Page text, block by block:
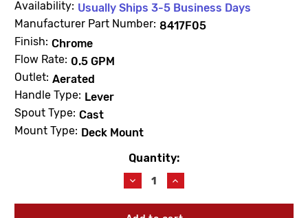
Availability: Usually Ships 3-5 Business Days
Manufacturer Part Number: 8417F05
Finish: Chrome
Flow Rate: 0.5 GPM
Outlet: Aerated
Handle Type: Lever
Spout Type: Cast
Mount Type: Deck Mount
Quantity:
Decrease
Quantity
of
Increase
Quantity
of